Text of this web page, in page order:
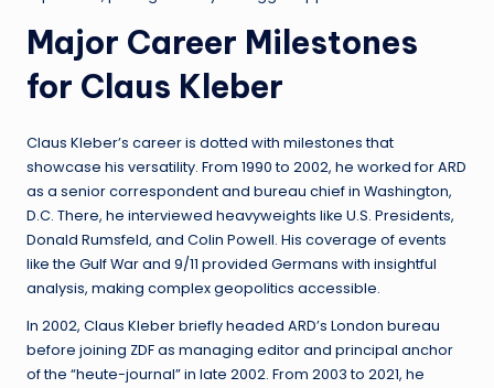
Major Career Milestones
for Claus Kleber
Claus Kleber’s career is dotted with milestones that
showcase his versatility. From 1990 to 2002, he worked for ARD
as a senior correspondent and bureau chief in Washington,
D.C. There, he interviewed heavyweights like U.S. Presidents,
Donald Rumsfeld, and Colin Powell. His coverage of events
like the Gulf War and 9/11 provided Germans with insightful
analysis, making complex geopolitics accessible.
In 2002, Claus Kleber briefly headed ARD’s London bureau
before joining ZDF as managing editor and principal anchor
of the “heute-journal” in late 2002. From 2003 to 2021, he